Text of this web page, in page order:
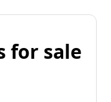
for sale